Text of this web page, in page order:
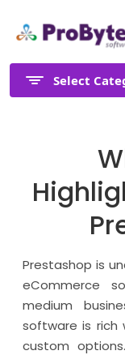
Select
Prestashop is
eCommerce
medium
software is rich
custom